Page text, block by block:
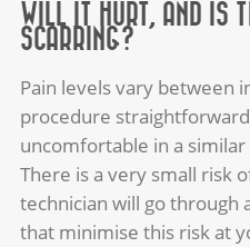
WILL IT HURT, AND IS
SCARRING?
Pain levels vary between
procedure
uncomfortable in a
There is a very small risk
technician will go through
that minimise this risk at